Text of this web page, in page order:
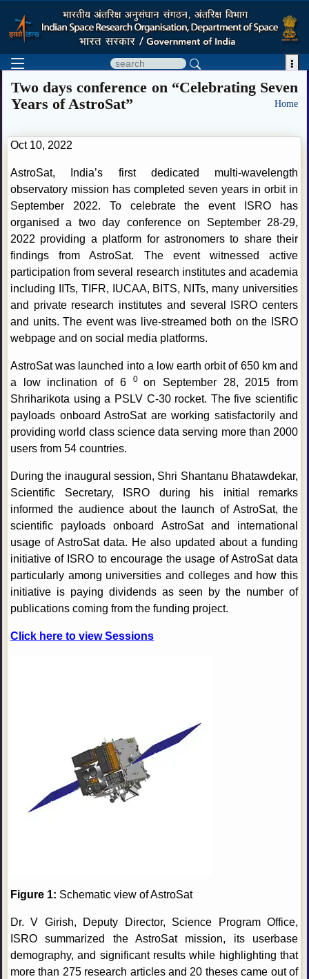

Two days conference on “Celebrating Seven
Years of AstroSat”
Home
Oct 10, 2022
AstroSat, India’s first dedicated multi-wavelength
observatory mission has completed seven years in orbit in
September 2022. To celebrate the event ISRO has
organised a two day conference on September 28-29,
2022 providing a platform for astronomers to share their
findings from AstroSat. The event witnessed active
participation from several research institutes and academia
including IITs, TIFR, IUCAA, BITS, NITs, many universities
and private research institutes and several ISRO centers
and units. The event was live-streamed both on the ISRO
webpage and on social media platforms.
AstroSat was launched into a low earth orbit of 650 km and
a low inclination of 6
0 on September 28, 2015 from
Shriharikota using a PSLV C-30 rocket. The five scientific
payloads onboard AstroSat are working satisfactorily and
providing world class science data serving more than 2000
users from 54 countries.
During the inaugural session, Shri Shantanu Bhatawdekar,
Scientific Secretary, ISRO during his initial remarks
informed the audience about the launch of AstroSat, the
scientific payloads onboard AstroSat and international
usage of AstroSat data. He also updated about a funding
initiative of ISRO to encourage the usage of AstroSat data
particularly among universities and colleges and how this
initiative is paying dividends as seen by the number of
publications coming from the funding project.
Click here to view Sessions
Figure 1: Schematic view of AstroSat
Dr. V Girish, Deputy Director, Science Program Office,
ISRO summarized the AstroSat mission, its userbase
demography, and significant results while highlighting that
more than 275 research articles and 20 theses came out of